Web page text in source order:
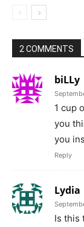
2 COMMENTS
biLLy
1 cup
you
you
Reply
Lydia
Is this